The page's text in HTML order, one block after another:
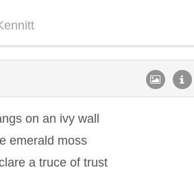
on an ivy wall
emerald moss
a truce of trust